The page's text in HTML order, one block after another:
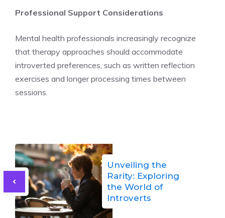
Professional Support Considerations
Mental health professionals increasingly recognize
that therapy approaches should accommodate
introverted preferences, such as written reflection
exercises and longer processing times between
sessions.
Unveiling the
Rarity: Exploring
the World of
Introverts